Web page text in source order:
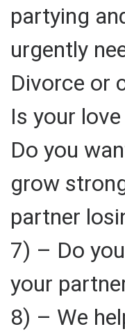
partying
urgently
Divorce or
Is your
Do you
grow
partner
7) – Do
your
8) – We